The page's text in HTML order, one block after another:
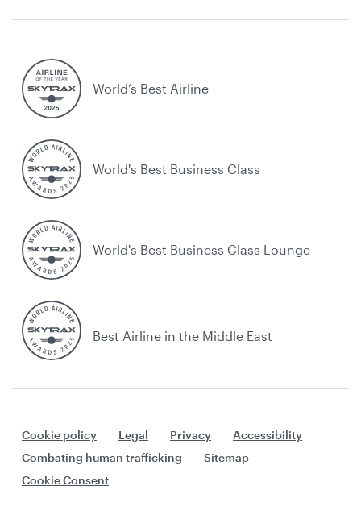
World’s Best Airline
World's Best Business Class
World's Best Business Class Lounge
Best Airline in the Middle East
Cookie policy Legal Privacy
Accessibility
Combating human trafficking
Sitemap
Cookie Consent